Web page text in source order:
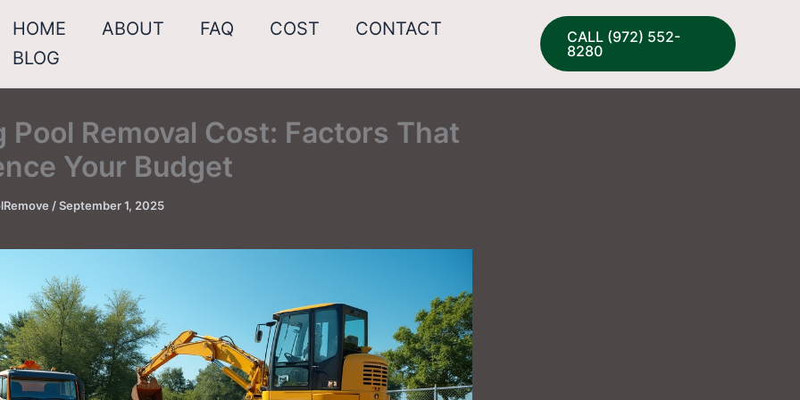
HOME ABOUT FAQ COST
CONTACT
BLOG
CALL (972) 552-
8280
Pool Removal Cost: Factors That
Your Budget
/September 1, 2025